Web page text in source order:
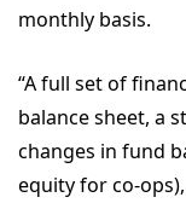
monthly basis.
“A full set of
balance sheet, a
changes in fund
equity for co-